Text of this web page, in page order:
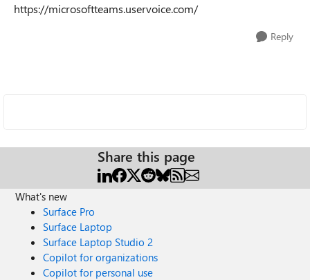
https://microsoftteams.uservoice.com/
Reply
Share this page
What's new
Surface Pro
Surface Laptop
Surface Laptop Studio 2
Copilot for organizations
Copilot for personal use